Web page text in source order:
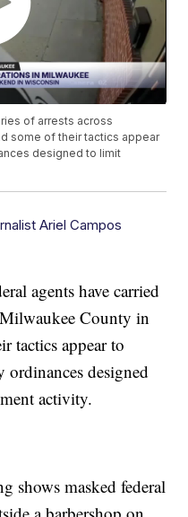
of arrests across
some of their tactics appear
designed to limit
Ariel Campos
agents have carried
Milwaukee County in
tactics appear to
designed
activity.
shows masked federal